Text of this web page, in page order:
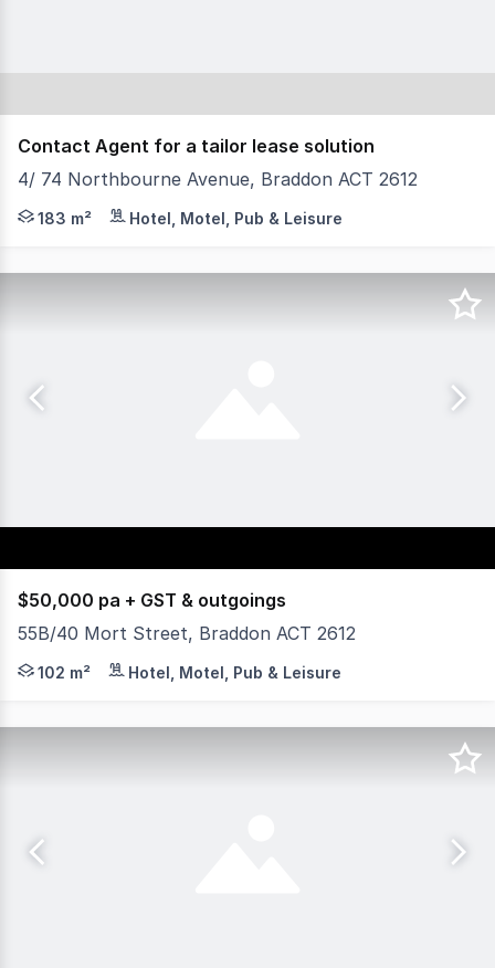
Contact Agent for a tailor lease solution
4/ 74 Northbourne Avenue, Braddon ACT 2612
Don't miss out on this rare opportunity to secure a
183 m² Hotel, Motel, Pub & Leisure
$50,000 pa + GST & outgoings
55B/40 Mort Street, Braddon ACT 2612
Yield Commercial is excited to offer for lease 55B/40
102 m² Hotel, Motel, Pub & Leisure